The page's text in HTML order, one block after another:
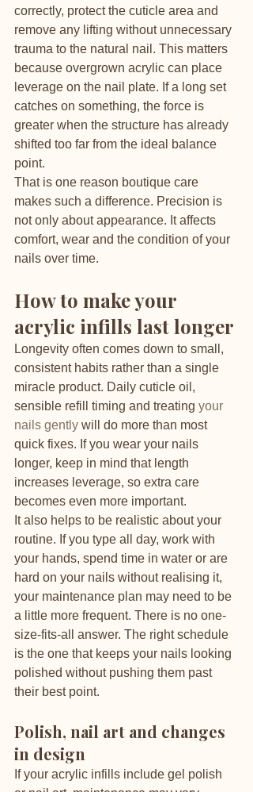
correctly, protect the cuticle area and
remove any lifting without unnecessary
trauma to the natural nail. This matters
because overgrown acrylic can place
leverage on the nail plate. If a long set
catches on something, the force is
greater when the structure has already
shifted too far from the ideal balance
point.
That is one reason boutique care
makes such a difference. Precision is
not only about appearance. It affects
comfort, wear and the condition of your
nails over time.
How to make your
acrylic infills last longer
Longevity often comes down to small,
consistent habits rather than a single
miracle product. Daily cuticle oil,
sensible refill timing and treating your
nails gently will do more than most
quick fixes. If you wear your nails
longer, keep in mind that length
increases leverage, so extra care
becomes even more important.
It also helps to be realistic about your
routine. If you type all day, work with
your hands, spend time in water or are
hard on your nails without realising it,
your maintenance plan may need to be
a little more frequent. There is no one-
size-fits-all answer. The right schedule
is the one that keeps your nails looking
polished without pushing them past
their best point.
Polish, nail art and changes
in design
If your acrylic infills include gel polish